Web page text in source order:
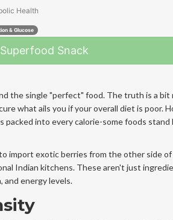
Health
& Glucose
Snack
the single "perfect" food. The truth is a
what ails you if your overall diet is poor.
into every calorie-some foods stand
import exotic berries from the other side
Indian kitchens. These aren't just
and energy levels.